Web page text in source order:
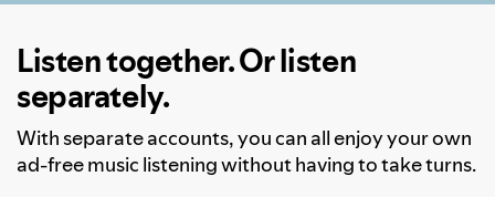
Listen together. Or listen
separately.
With separate accounts, you can all enjoy your own
ad-free music listening without having to take turns.